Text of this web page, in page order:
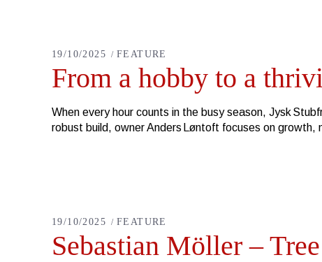
19/10/2025 FEATURE
From a hobby to a
When every hour counts in the busy season, Jysk
robust build, owner Anders Løntoft focuses on growth,
19/10/2025 FEATURE
Sebastian Möller –